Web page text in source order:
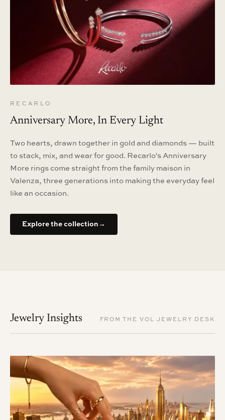
RECARLO
Anniversary More, In Every Light
Two hearts, drawn together in gold and diamonds — built
to stack, mix, and wear for good. Recarlo's Anniversary
More rings come straight from the family maison in
Valenza, three generations into making the everyday feel
like an occasion.
Explore the collection →
Jewelry Insights FROM THE VOL JEWELRY DESK